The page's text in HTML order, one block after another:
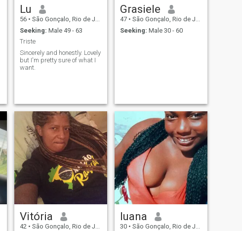
Lu
56 • São Gonçalo, Rio de Janeiro, Brazil
Seeking: Male 49 - 63
Triste
Sincerely and honestly. Lovely
but I'm pretty sure of what I
want.
Grasiele
47 • São Gonçalo, Rio de Janeiro, Brazil
Seeking: Male 30 - 60
Vitória
42 • São Gonçalo, Rio de Janeiro, Brazil
luana
30 • São Gonçalo, Rio de Janeiro, Brazil